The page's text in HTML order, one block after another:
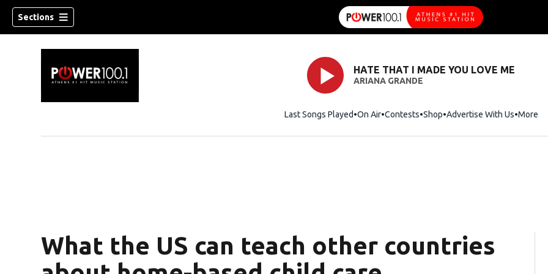
Sections
HATE THAT I MADE YOU LOVE ME
ARIANA GRANDE
Last Songs Played On Air Contests ShopOpens in new window
Advertise With Us More
What the US can teach other countries